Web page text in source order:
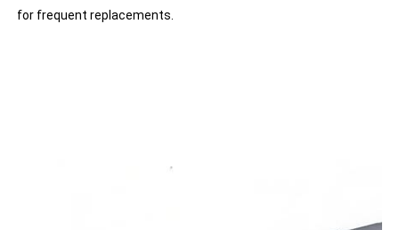
for frequent replacements.